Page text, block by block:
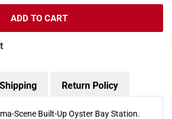
ADD TO CART
Shipping Return Policy
Scene Built-Up Oyster Bay Station.